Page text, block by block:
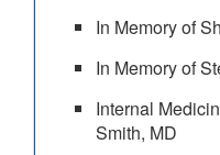
In Memory of
In Memory of
Internal
Smith, MD